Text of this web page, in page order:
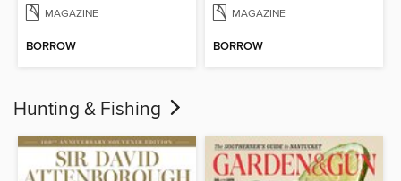
MAGAZINE
BORROW
MAGAZINE
BORROW
Hunting & Fishing